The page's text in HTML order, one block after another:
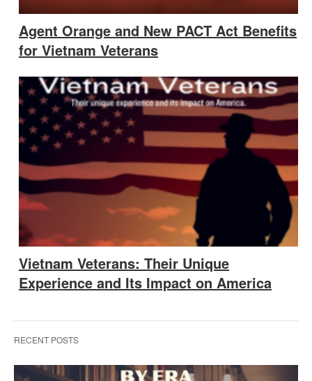
Agent Orange and New PACT Act Benefits
for Vietnam Veterans
Vietnam Veterans: Their Unique
Experience and Its Impact on America
RECENT POSTS